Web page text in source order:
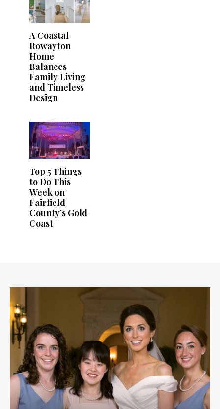
A Coastal
Rowayton
Home
Balances
Family Living
and Timeless
Design
Top 5 Things
to Do This
Week on
Fairfield
County’s Gold
Coast